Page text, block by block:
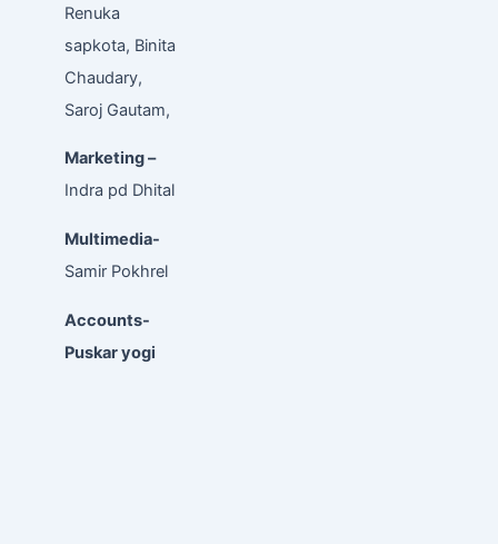
Renuka
sapkota, Binita
Chaudary,
Saroj Gautam,
Marketing –
Indra pd Dhital
Multimedia-
Samir Pokhrel
Accounts-
Puskar yogi